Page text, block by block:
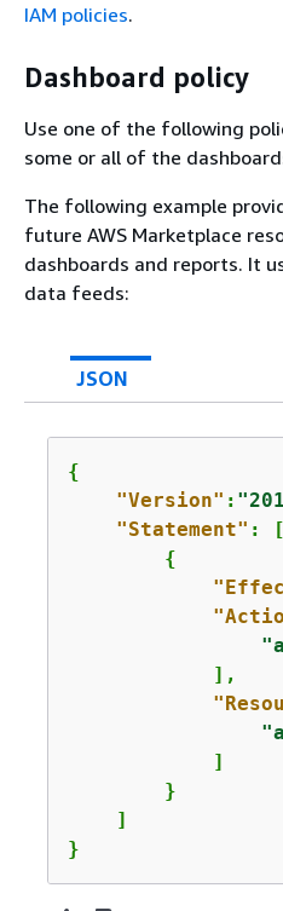
IAM policies.
Dashboard policy
Use one of the following
some or all of the
The following example
future AWS Marketplace
dashboards and reports. It
data feeds:
JSON
{
"Version" :
"Statement" : [
{
            ],
            ]
        }
    ]
}